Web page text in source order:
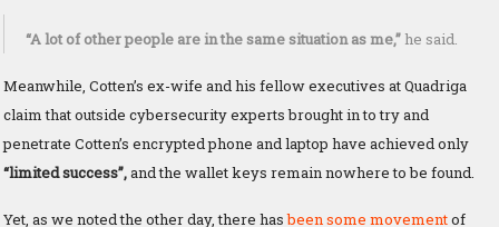
“A lot of other people are in the same situation as me,” he said.
Meanwhile, Cotten’s ex-wife and his fellow executives at Quadriga
claim that outside cybersecurity experts brought in to try and
penetrate Cotten’s encrypted phone and laptop have achieved only
“limited success”,and the wallet keys remain nowhere to be found.
Yet, as we noted the other day, there hasbeen some movementof